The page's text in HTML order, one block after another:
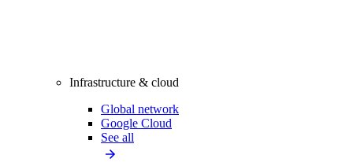
Infrastructure & cloud
Global network
Google Cloud
See all